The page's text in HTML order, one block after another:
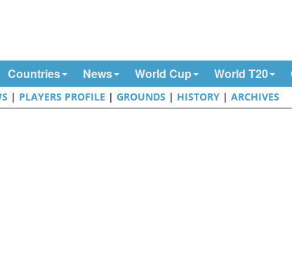
Countries News World Cup World T20
| PLAYERS PROFILE |GROUNDS | HISTORY |ARCHIVES